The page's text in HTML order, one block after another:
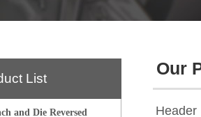
List
and Die Reversed
Our
Header